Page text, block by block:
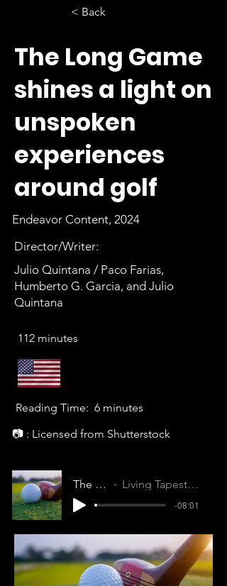
< Back
The Long Game
shines a light on
unspoken
experiences
around golf
Endeavor Content, 2024
Director/Writer:
Julio Quintana / Paco Farias,
Humberto G. Garcia, and Julio
Quintana
112 minutes
Reading Time: 6 minutes
📷 : Licensed from Shutterstock
The Long Game Living Tapestry (ZZ1KBSUU80KVDVD8)
-08:01